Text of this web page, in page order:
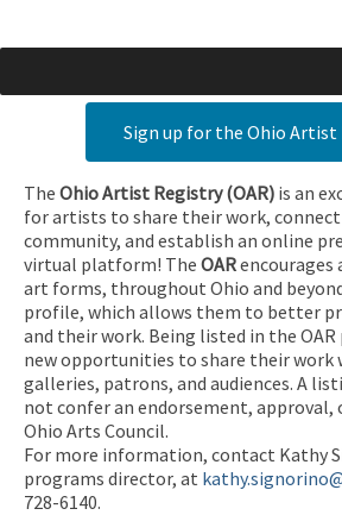
Sign up for the Ohio Artist
The Ohio Artist Registry (OAR) is an
for artists to share their work,
community, and establish an online
virtual platform! The OAR
art forms, throughout Ohio and
profile, which allows them to better
and their work. Being listed in the
new opportunities to share their work
galleries, patrons, and audiences. A
not confer an endorsement,
Ohio Arts Council.
For more information, contact Kathy
programs director, at
728-6140.